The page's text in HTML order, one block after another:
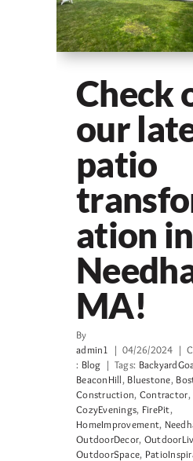
Check
our
patio
ation in
MA!
By
admin1
| 04/26/2024 |
: Blog | Tags:
BeaconHill, Bluestone,
Construction, Contractor,
CozyEvenings, FirePit,
HomeImprovement,
OutdoorDecor,
OutdoorSpace,